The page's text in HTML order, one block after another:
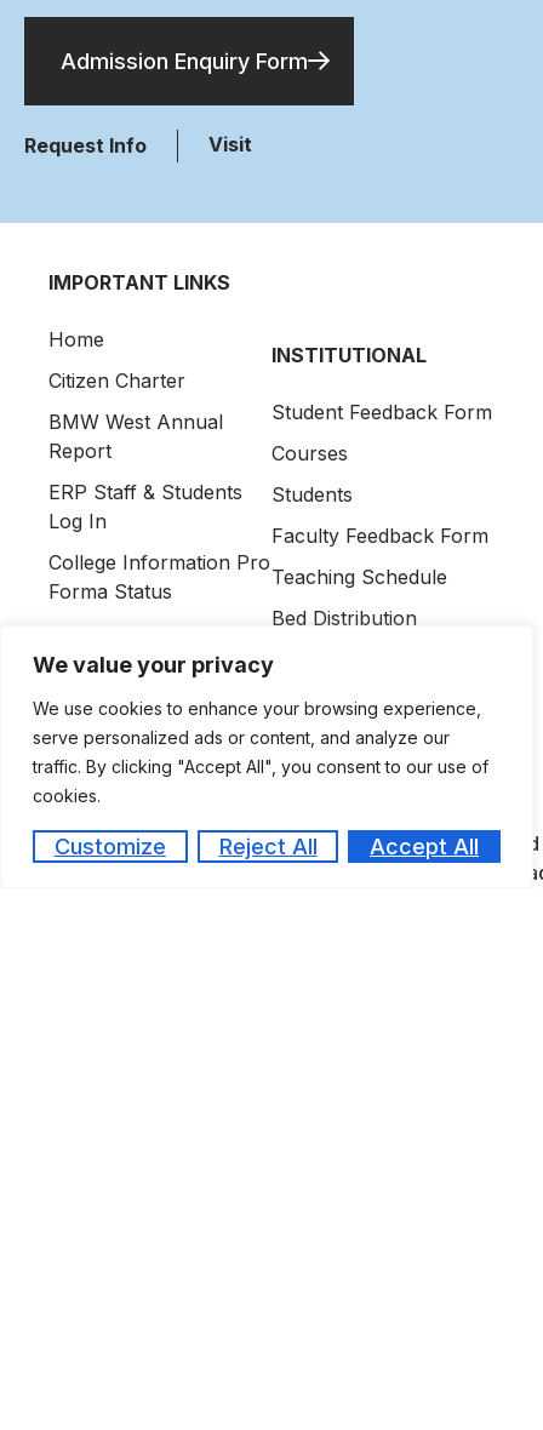
We value your privacy
We use cookies to enhance your browsing experience,
serve personalized ads or content, and analyze our
traffic. By clicking "Accept All", you consent to our use of
cookies.
Customize Reject All Accept All
Admission Enquiry Form
Request Info Visit
IMPORTANT LINKS
Home
Citizen Charter
BMW West Annual
Report
ERP Staff & Students
Log In
College Information Pro
Forma Status
UGMSR 2023 & PGMSR
Affiliations &
Permissions
INSTITUTIONAL
Student Feedback Form
Courses
Students
Faculty Feedback Form
Teaching Schedule
Bed Distribution
Contact Us
QUICK LINKS
Amaltas Medical College
Campus, Dewas, Madhya